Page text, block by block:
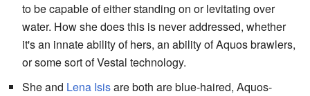
to be capable of either standing on or levitating over
water. How she does this is never addressed, whether
it's an innate ability of hers, an ability of Aquos brawlers,
or some sort of Vestal technology.
She and Lena Isisare both are blue-haired, Aquos-